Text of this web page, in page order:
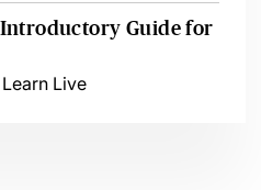
Guide for
Learn Live